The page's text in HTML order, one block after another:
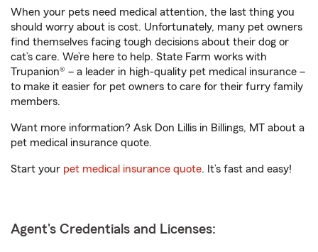
When your pets need medical attention, the last thing you
should worry about is cost. Unfortunately, many pet owners
find themselves facing tough decisions about their dog or
cat’s care. We’re here to help. State Farm works with
Trupanion® – a leader in high-quality pet medical insurance –
to make it easier for pet owners to care for their furry family
members.
Want more information? Ask Don Lillis in Billings, MT about a
pet medical insurance quote.
Start your pet medical insurance quote. It’s fast and easy!
Agent's Credentials and Licenses: